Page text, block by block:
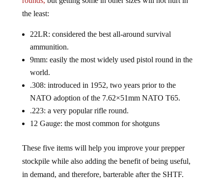
the least:
ammunition.
9mm: easily the most widely used pistol round in the
world.
.308: introduced in 1952, two years prior to the
NATO adoption of the 7.62×51mm NATO T65.
.223: a very popular rifle round.
12 Gauge: the most common for shotguns
stockpile while also adding the benefit of being useful,
in demand, and therefore, barterable after the SHTF.